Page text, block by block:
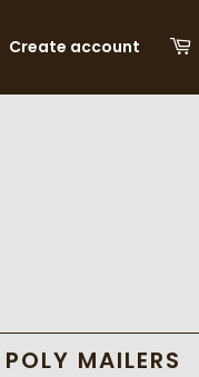
Create account
POLY MAILERS